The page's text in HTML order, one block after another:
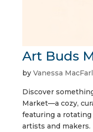
Art Buds
by Vanessa
Discover
Market—a cozy,
featuring a
artists and